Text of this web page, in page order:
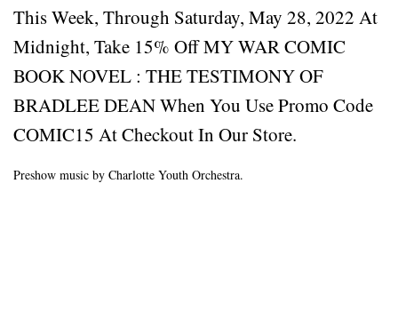
This Week, Through Saturday, May 28, 2022 At
Midnight, Take 15% Off MY WAR COMIC
BOOK NOVEL : THE TESTIMONY OF
BRADLEE DEAN When You Use Promo Code
COMIC15 At Checkout In Our Store.
Preshow music by Charlotte Youth Orchestra.